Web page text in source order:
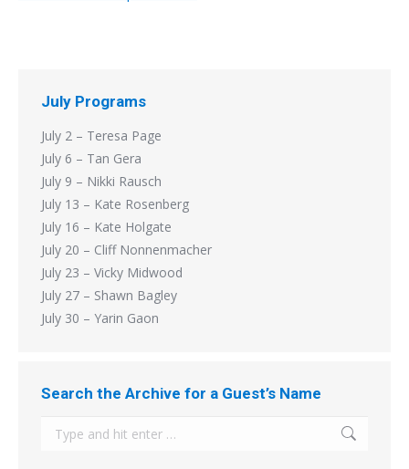
July Programs
July 2 – Teresa Page
July 6 – Tan Gera
July 9 – Nikki Rausch
July 13 – Kate Rosenberg
July 16 – Kate Holgate
July 20 – Cliff Nonnenmacher
July 23 – Vicky Midwood
July 27 – Shawn Bagley
July 30 – Yarin Gaon
Search the Archive for a Guest’s Name
Search: